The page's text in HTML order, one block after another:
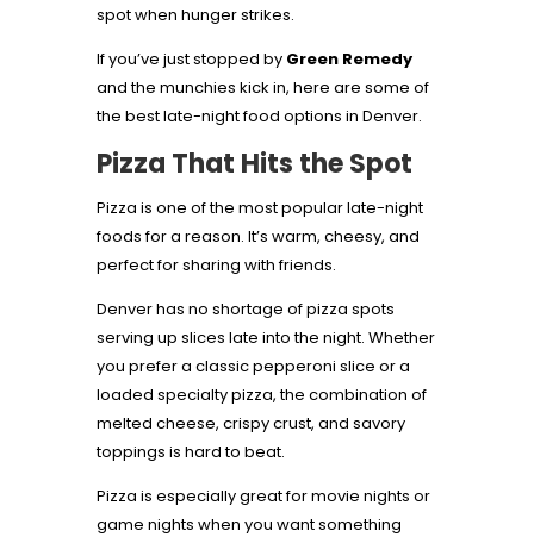
spot when hunger strikes.
If you’ve just stopped by Green Remedy
and the munchies kick in, here are some of
the best late-night food options in Denver.
Pizza That Hits the Spot
Pizza is one of the most popular late-night
foods for a reason. It’s warm, cheesy, and
perfect for sharing with friends.
Denver has no shortage of pizza spots
serving up slices late into the night. Whether
you prefer a classic pepperoni slice or a
loaded specialty pizza, the combination of
melted cheese, crispy crust, and savory
toppings is hard to beat.
Pizza is especially great for movie nights or
game nights when you want something